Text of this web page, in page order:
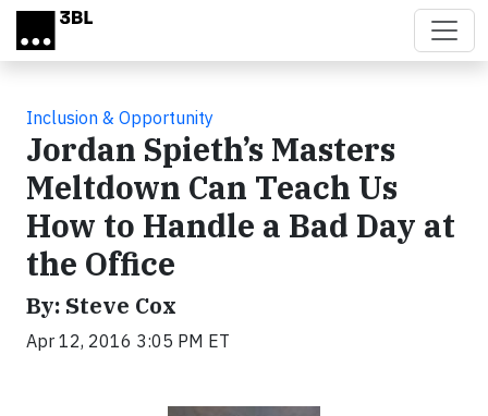
Skip to main content
Inclusion & Opportunity
Jordan Spieth’s Masters
Meltdown Can Teach Us
How to Handle a Bad Day at
the Office
By: Steve Cox
Apr 12, 2016 3:05 PM ET